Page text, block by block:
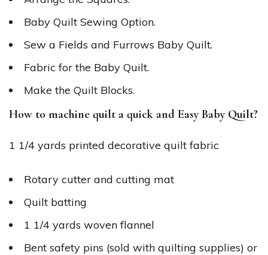
Baby Quilt Sewing Option.
Sew a Fields and Furrows Baby Quilt.
Fabric for the Baby Quilt.
Make the Quilt Blocks.
How to machine quilt a quick and Easy Baby Quilt?
1 1/4 yards printed decorative quilt fabric
Rotary cutter and cutting mat
Quilt batting
1 1/4 yards woven flannel
Bent safety pins (sold with quilting supplies) or